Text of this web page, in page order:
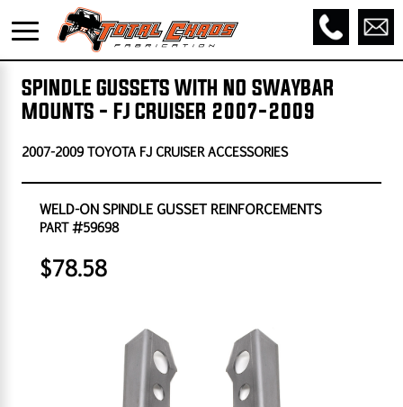
SPINDLE GUSSETS WITH NO SWAYBAR
MOUNTS - FJ CRUISER 2007-2009
2007-2009 TOYOTA FJ CRUISER ACCESSORIES
WELD-ON SPINDLE GUSSET REINFORCEMENTS
PART #59698
$78.58